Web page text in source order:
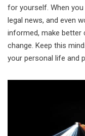
for yourself. When
legal news, and even
informed, make better
change. Keep this
your personal life and